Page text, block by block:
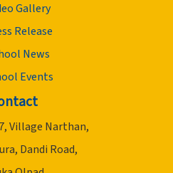
Gallery
Release
News
Events
Village Narthan,
Dandi Road,